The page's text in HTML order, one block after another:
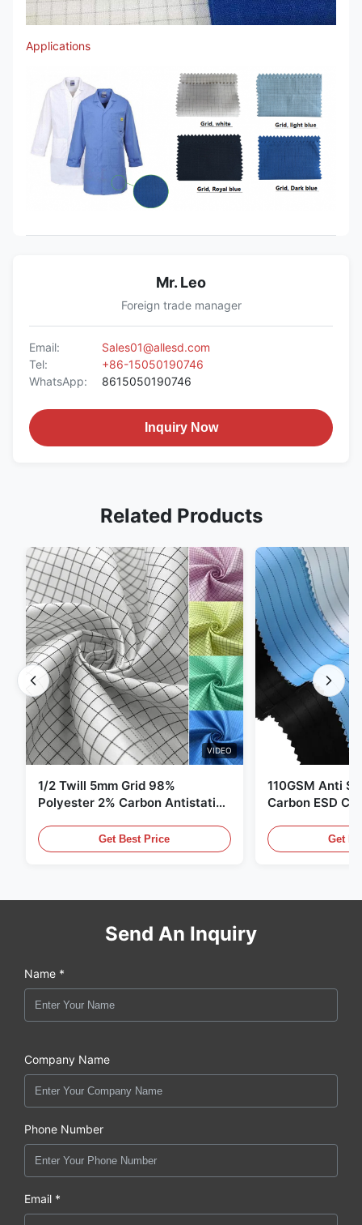
Applications
Mr. Leo
Foreign trade manager
Email:
Sales01@allesd.com
Tel:
+86-15050190746
WhatsApp:
8615050190746
Inquiry Now
Related Products
VIDEO
1/2 Twill 5mm Grid 98%
Polyester 2% Carbon Antistatic
Get Best Price
110GSM Anti
Carbon ESD
Get
Send An Inquiry
Name *
Company Name
Phone Number
Email *